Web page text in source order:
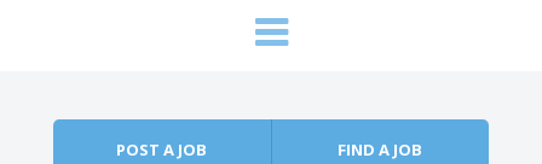
POST A JOB FIND A JOB